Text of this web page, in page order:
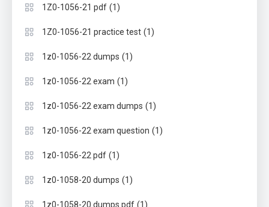
1Z0-1056-21 pdf (1)
1Z0-1056-21 practice test (1)
1z0-1056-22 dumps (1)
1z0-1056-22 exam (1)
1z0-1056-22 exam dumps (1)
1z0-1056-22 exam question (1)
1z0-1056-22 pdf (1)
1z0-1058-20 dumps (1)
1z0-1058-20 dumps pdf (1)